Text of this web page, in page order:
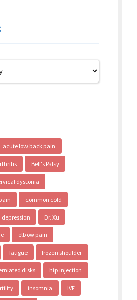
acute low back pain
Bell's Palsy
dystonia
common cold
depression Dr. Xu
elbow pain
fatigue frozen shoulder
disks hip injection
insomnia IVF